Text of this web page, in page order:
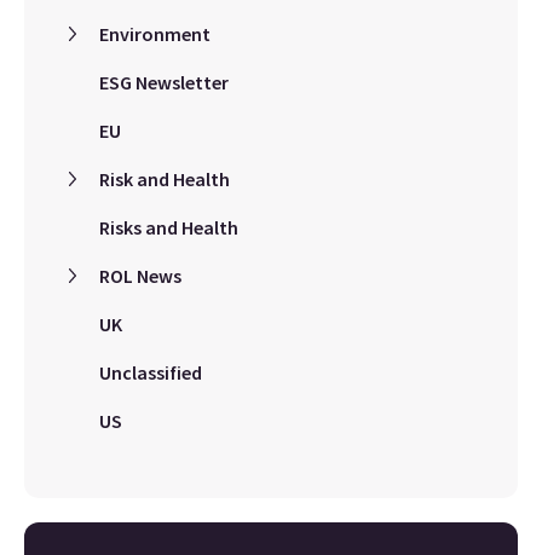
Environment
ESG Newsletter
EU
Risk and Health
Risks and Health
ROL News
UK
Unclassified
US